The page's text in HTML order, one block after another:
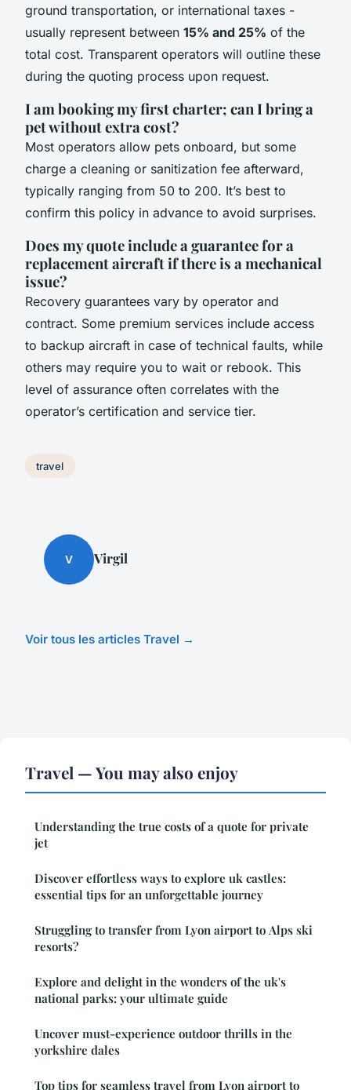
ground transportation, or international taxes -
usually represent between 15% and 25% of the
total cost. Transparent operators will outline these
during the quoting process upon request.
I am booking my first charter; can I bring a
pet without extra cost?
Most operators allow pets onboard, but some
charge a cleaning or sanitization fee afterward,
typically ranging from 50 to 200. It’s best to
confirm this policy in advance to avoid surprises.
Does my quote include a guarantee for a
replacement aircraft if there is a mechanical
issue?
Recovery guarantees vary by operator and
contract. Some premium services include access
to backup aircraft in case of technical faults, while
others may require you to wait or rebook. This
level of assurance often correlates with the
operator’s certification and service tier.
travel
V Virgil
Voir tous les articles Travel →
Travel — You may also enjoy
Understanding the true costs of a quote for private
jet
Discover effortless ways to explore uk castles:
essential tips for an unforgettable journey
Struggling to transfer from Lyon airport to Alps ski
resorts?
Explore and delight in the wonders of the uk's
national parks: your ultimate guide
Uncover must-experience outdoor thrills in the
yorkshire dales
Top tips for seamless travel from Lyon airport to